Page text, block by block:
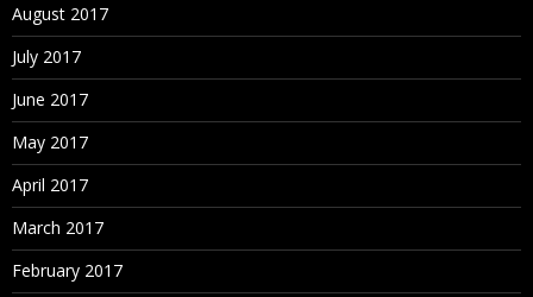
August 2017
July 2017
June 2017
May 2017
April 2017
March 2017
February 2017